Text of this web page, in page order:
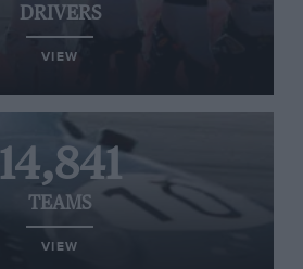
DRIVERS
VIEW
14,841
TEAMS
VIEW